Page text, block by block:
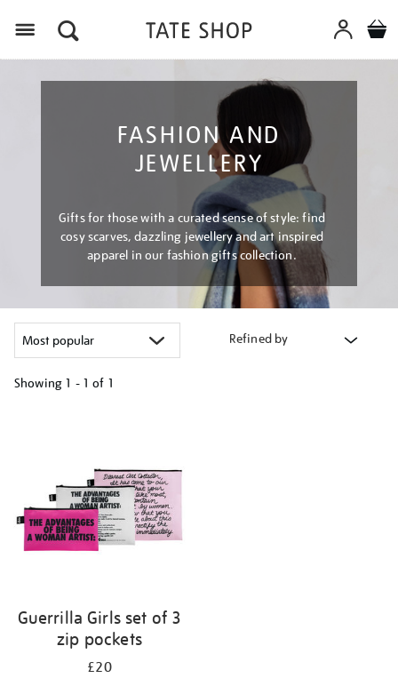
FASHION AND
JEWELLERY
Gifts for those with a curated sense of style: find
cosy scarves, dazzling jewellery and art inspired
apparel in our fashion gifts collection.
Refined by
Showing 1 - 1 of 1
Guerrilla Girls set of 3
zip pockets
£20